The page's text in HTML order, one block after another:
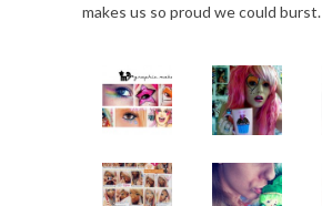
makes us so proud we could burst.